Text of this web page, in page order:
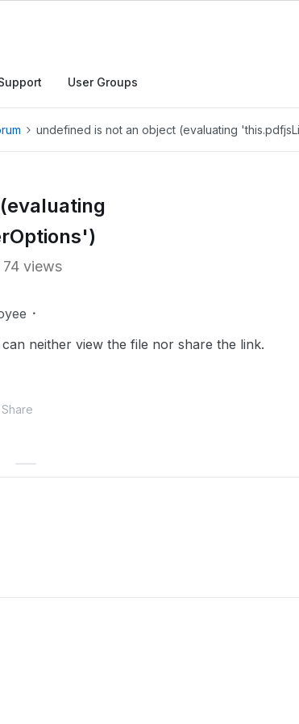
User Groups
undefined is not an object (evaluating
74 views
neither view the file nor share the link.
Share